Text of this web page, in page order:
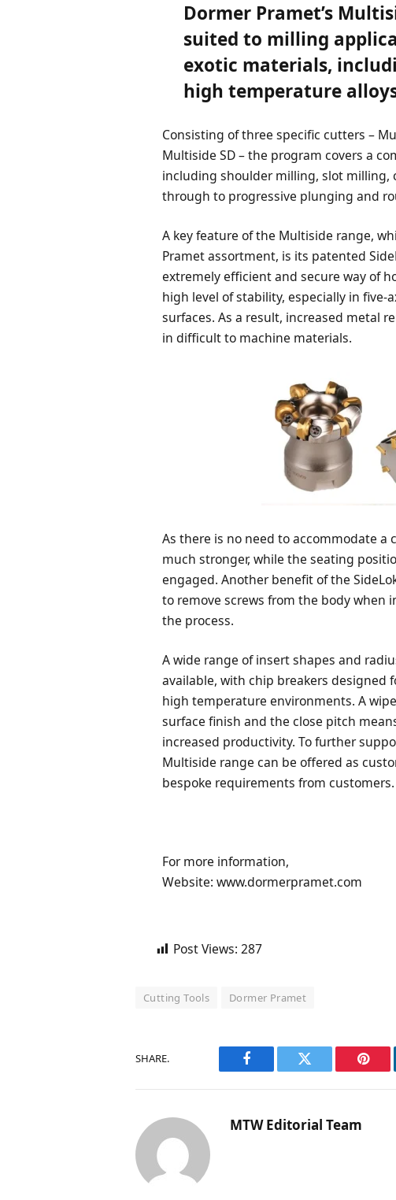
Dormer Pramet’s
suited to milling
exotic materials,
high temperature
Consisting of three specific cutters –
Multiside SD – the program covers a
including shoulder milling, slot milling,
through to progressive plunging and
A key feature of the Multiside range,
Pramet assortment, is its patented
extremely efficient and secure way of
high level of stability, especially in five-
surfaces. As a result, increased metal
in difficult to machine materials.
As there is no need to accommodate
much stronger, while the seating
engaged. Another benefit of the
to remove screws from the body when
the process.
A wide range of insert shapes and
available, with chip breakers designed
high temperature environments. A
surface finish and the close pitch
increased productivity. To further
Multiside range can be offered as
bespoke requirements from customers.
For more information,
Website: www.dormerpramet.com
Post Views: 287
Cutting Tools Dormer Pramet
SHARE.
Facebook Twitter
MTW Editorial Team